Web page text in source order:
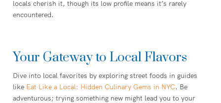
locals cherish it, though its low profile means it’s rarely
encountered.
Your Gateway to Local Flavors
Dive into local favorites by exploring street foods in guides
like Eat Like a Local: Hidden Culinary Gems in NYC. Be
adventurous; trying something new might lead you to your